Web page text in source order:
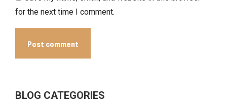
for the next time I comment.
Post comment
BLOG CATEGORIES